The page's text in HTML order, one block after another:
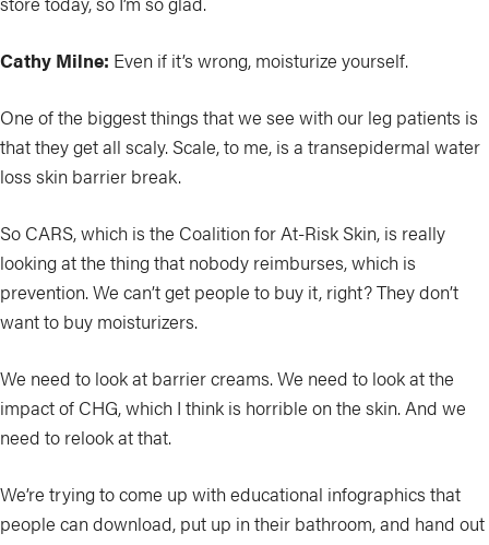
Cathy Milne: Even if it’s wrong, moisturize yourself.
One of the biggest things that we see with our leg patients is
that they get all scaly. Scale, to me, is a transepidermal water
loss skin barrier break.
So CARS, which is the Coalition for At-Risk Skin, is really
looking at the thing that nobody reimburses, which is
prevention. We can’t get people to buy it, right? They don’t
want to buy moisturizers.
We need to look at barrier creams. We need to look at the
impact of CHG, which I think is horrible on the skin. And we
need to relook at that.
We’re trying to come up with educational infographics that
people can download, put up in their bathroom, and hand out